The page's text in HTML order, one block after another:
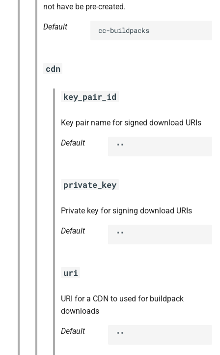
not have be pre-created.
Default cc-buildpacks
cdn
key_pair_id
Key pair name for signed download URIs
Default ""
private_key
Private key for signing download URIs
Default ""
uri
URI for a CDN to used for buildpack
downloads
Default ""